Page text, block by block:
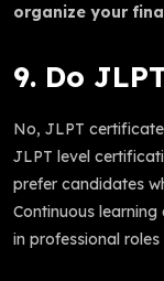
organize your
9. Do
No, JLPT
JLPT level
prefer candidates
Continuous
in professional